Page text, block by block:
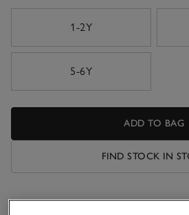
1-2Y
5-6Y
ADD TO BAG
FIND STOCK IN
What we love